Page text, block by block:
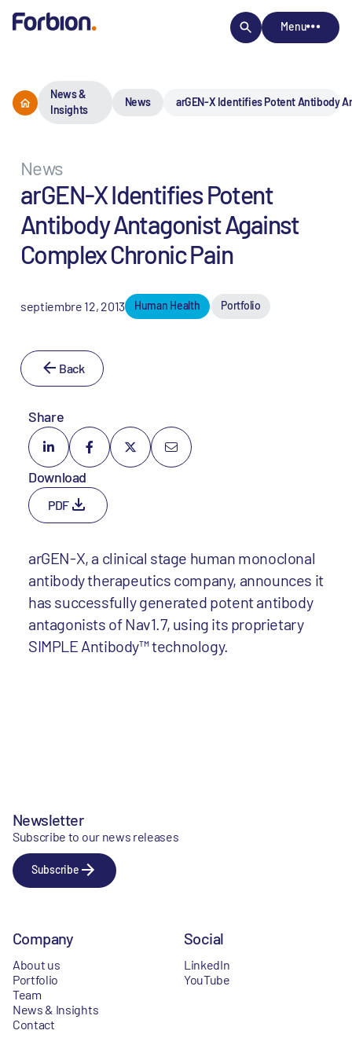
Menu
News &
Insights
News arGEN-X Identifies Potent Antibody
News
arGEN-X Identifies Potent
Antibody Antagonist Against
Complex Chronic Pain
septiembre 12, 2013 Human Health Portfolio
Back
Share
Download
PDF
arGEN-X, a clinical stage human monoclonal
antibody therapeutics company, announces it
has successfully generated potent antibody
antagonists of Nav1.7, using its proprietary
SIMPLE Antibody™ technology.
Newsletter
Subscribe to our news releases
Subscribe
Company
About us
Portfolio
Team
News & Insights
Contact
Social
LinkedIn
YouTube